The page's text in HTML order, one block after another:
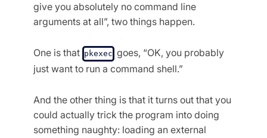
give you absolutely no command line
arguments at all”, two things happen.
One is that pkexec goes, “OK, you probably
just want to run a command shell.”
And the other thing is that it turns out that you
could actually trick the program into doing
something naughty: loading an external